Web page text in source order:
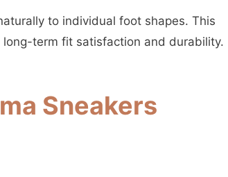
to individual foot shapes. This
term fit satisfaction and durability.
Sneakers